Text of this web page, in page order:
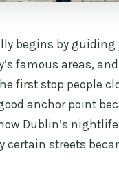
begins by guiding
famous areas,
first stop people
anchor point
Dublin’s
certain streets